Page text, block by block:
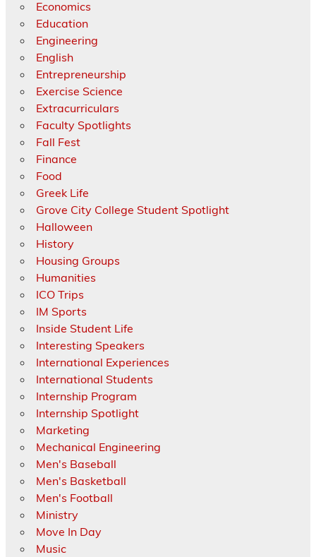
Economics
Education
Engineering
English
Entrepreneurship
Exercise Science
Extracurriculars
Faculty Spotlights
Fall Fest
Finance
Food
Greek Life
Grove City College Student Spotlight
Halloween
History
Housing Groups
Humanities
ICO Trips
IM Sports
Inside Student Life
Interesting Speakers
International Experiences
International Students
Internship Program
Internship Spotlight
Marketing
Mechanical Engineering
Men's Baseball
Men's Basketball
Men's Football
Ministry
Move In Day
Music